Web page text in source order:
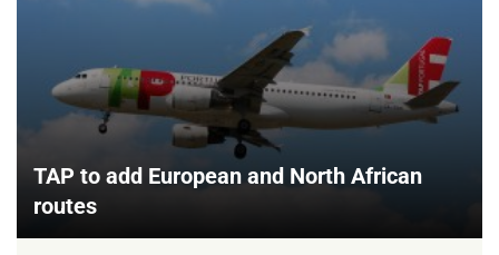
TAP to add European and North African
routes